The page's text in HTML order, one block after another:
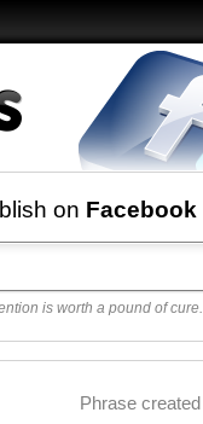
on Facebook
is worth a pound of
Phrase